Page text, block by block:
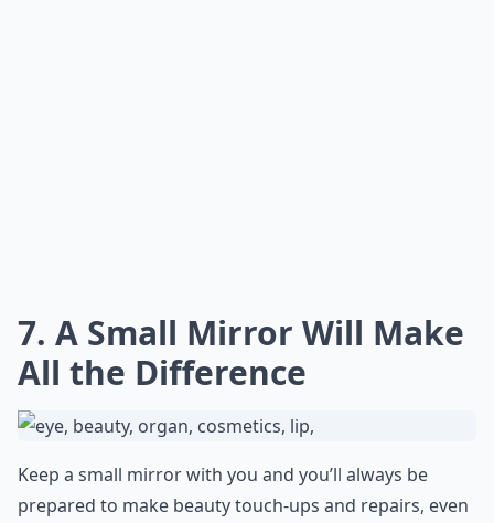
7. A Small Mirror Will Make
All the Difference
Keep a small mirror with you and you’ll always be
prepared to make beauty touch-ups and repairs, even